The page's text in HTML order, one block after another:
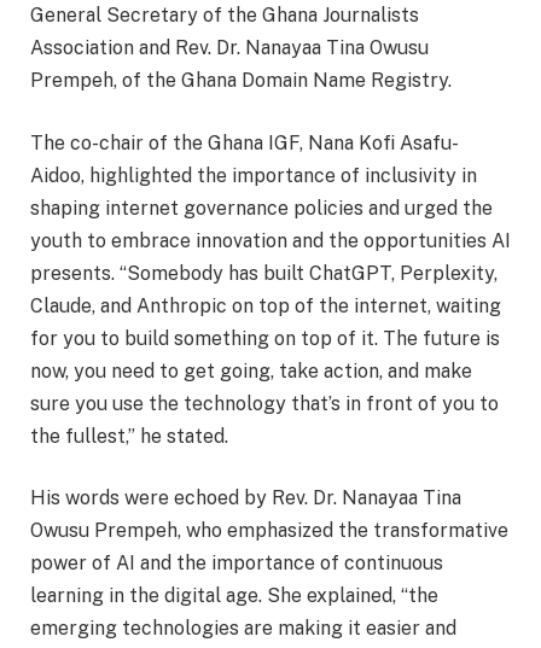
General Secretary of the Ghana Journalists
Association and Rev. Dr. Nanayaa Tina Owusu
Prempeh, of the Ghana Domain Name Registry.
The co-chair of the Ghana IGF, Nana Kofi Asafu-
Aidoo, highlighted the importance of inclusivity in
shaping internet governance policies and urged the
youth to embrace innovation and the opportunities AI
presents. “Somebody has built ChatGPT, Perplexity,
Claude, and Anthropic on top of the internet, waiting
for you to build something on top of it. The future is
now, you need to get going, take action, and make
sure you use the technology that’s in front of you to
the fullest,” he stated.
His words were echoed by Rev. Dr. Nanayaa Tina
Owusu Prempeh, who emphasized the transformative
power of AI and the importance of continuous
learning in the digital age. She explained, “the
emerging technologies are making it easier and